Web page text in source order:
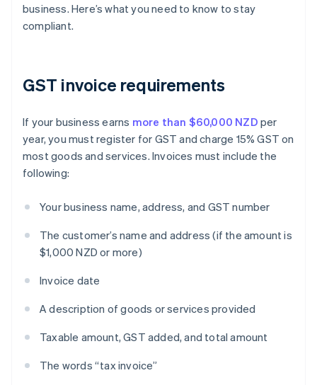
business. Here’s what you need to know to stay
compliant.
GST invoice requirements
If your business earns more than $60,000 NZD per
year, you must register for GST and charge 15% GST on
most goods and services. Invoices must include the
following:
Your business name, address, and GST number
The customer’s name and address (if the amount is
$1,000 NZD or more)
Invoice date
A description of goods or services provided
Taxable amount, GST added, and total amount
The words “tax invoice”